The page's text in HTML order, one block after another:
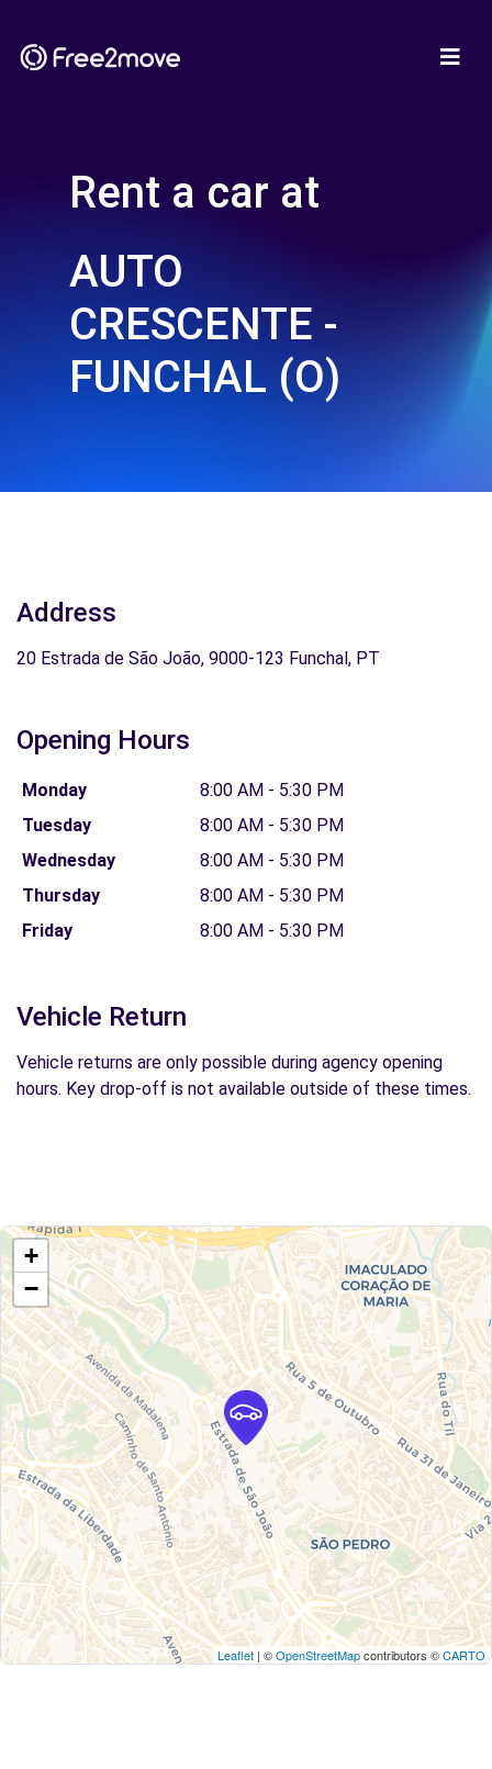
Rent a car at
AUTO
CRESCENTE -
FUNCHAL (O)
Address
20 Estrada de São João, 9000-123 Funchal, PT
Opening Hours
Monday
8:00 AM - 5:30 PM
Tuesday
8:00 AM - 5:30 PM
Wednesday
8:00 AM - 5:30 PM
Thursday
8:00 AM - 5:30 PM
Friday
8:00 AM - 5:30 PM
Vehicle Return
Vehicle returns are only possible during agency opening
hours. Key drop-off is not available outside of these times.
+
−
Leaflet | ©OpenStreetMapcontributors ©CARTO